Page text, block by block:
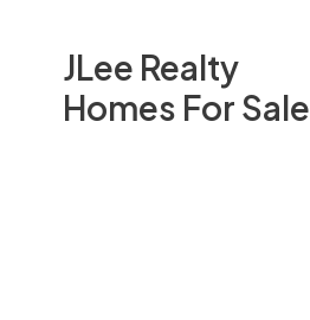
JLee Realty
Homes For Sale